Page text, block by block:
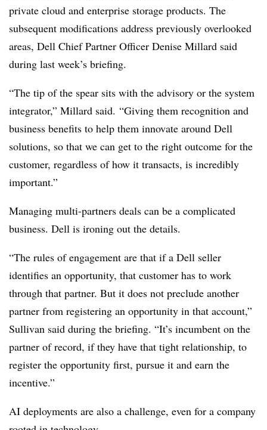
private cloud and enterprise storage products. The
subsequent modifications address previously overlooked
areas, Dell Chief Partner Officer Denise Millard said
during last week’s briefing.
“The tip of the spear sits with the advisory or the system
integrator,” Millard said. “Giving them recognition and
business benefits to help them innovate around Dell
solutions, so that we can get to the right outcome for the
customer, regardless of how it transacts, is incredibly
important.”
Managing multi-partners deals can be a complicated
business. Dell is ironing out the details.
“The rules of engagement are that if a Dell seller
identifies an opportunity, that customer has to work
through that partner. But it does not preclude another
partner from registering an opportunity in that account,”
Sullivan said during the briefing. “It’s incumbent on the
partner of record, if they have that tight relationship, to
register the opportunity first, pursue it and earn the
incentive.”
AI deployments are also a challenge, even for a company